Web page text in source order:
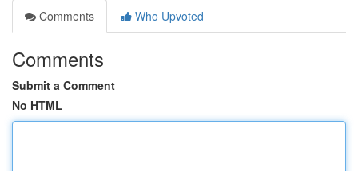
Comments
Who Upvoted
Comments
Submit a Comment
No HTML